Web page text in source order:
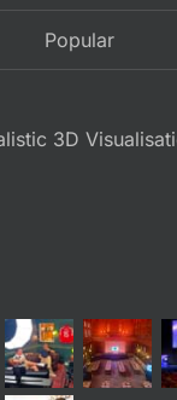
Popular
3D